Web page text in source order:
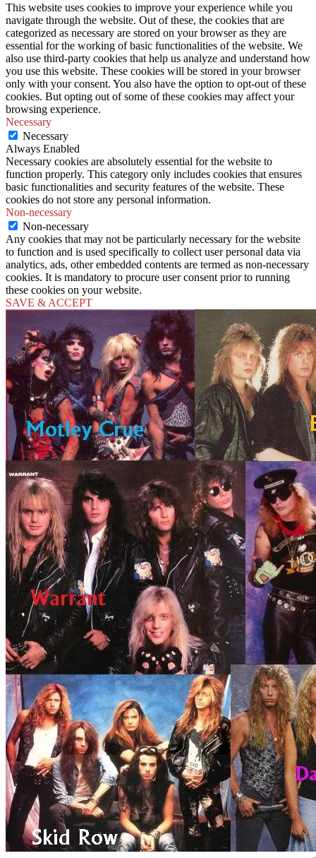
This website uses cookies to improve your experience while you
navigate through the website. Out of these, the cookies that are
categorized as necessary are stored on your browser as they are
essential for the working of basic functionalities of the website. We
also use third-party cookies that help us analyze and understand how
you use this website. These cookies will be stored in your browser
only with your consent. You also have the option to opt-out of these
cookies. But opting out of some of these cookies may affect your
browsing experience.
Necessary
Necessary
Always Enabled
Necessary cookies are absolutely essential for the website to
function properly. This category only includes cookies that ensures
basic functionalities and security features of the website. These
cookies do not store any personal information.
Non-necessary
Non-necessary
Any cookies that may not be particularly necessary for the website
to function and is used specifically to collect user personal data via
analytics, ads, other embedded contents are termed as non-necessary
cookies. It is mandatory to procure user consent prior to running
these cookies on your website.
SAVE & ACCEPT